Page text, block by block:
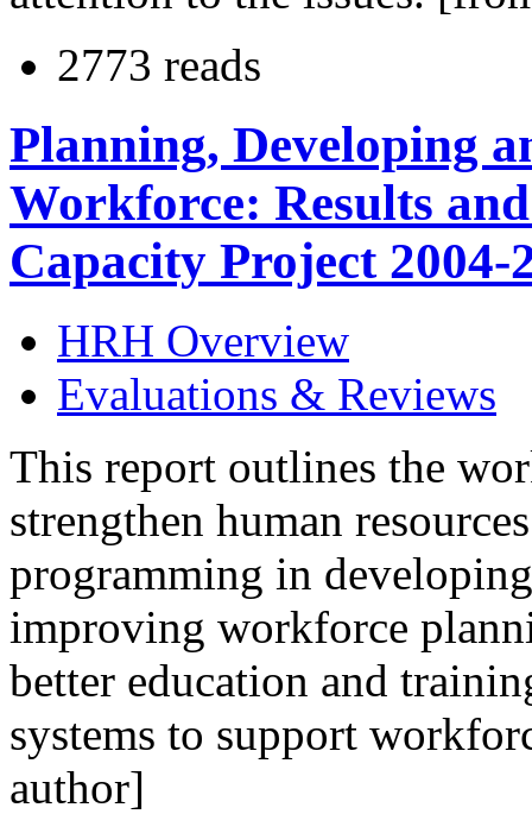
2773 reads
Planning, Developing
Workforce: Results
Capacity Project 2004-
HRH Overview
Evaluations & Reviews
This report outlines the
strengthen human
programming in
improving workforce
better education and
systems to support
author]